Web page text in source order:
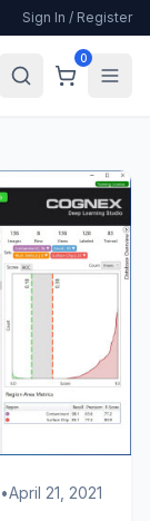
Sign In / Register
0
•April 21, 2021